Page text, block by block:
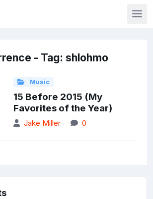
- Tag: shlohmo
Music
15 Before 2015 (My
Favorites of the Year)
Jake Miller 0